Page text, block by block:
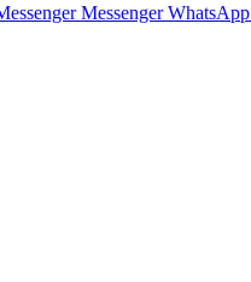
Messenger WhatsApp